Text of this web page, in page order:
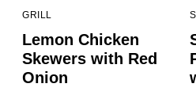
GRILL
Lemon Chicken
Skewers with Red
Onion